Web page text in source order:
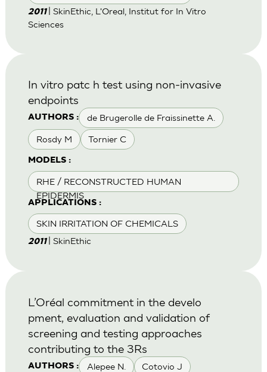
2011
| SkinEthic, L'Oreal, Institut for In Vitro
Sciences
AUTHORS : de Brugerolle de Fraissinette A.
Rosdy M Tornier C
MODELS :
RHE / RECONSTRUCTED HUMAN
EPIDERMIS
APPLICATIONS :
SKIN IRRITATION OF CHEMICALS
In vitro patc h test using non-invasive
endpoints
2011 | SkinEthic
AUTHORS : Alepee N. Cotovio J
L’Oréal commitment in the develo
pment, evaluation and validation of
screening and testing approaches
contributing to the 3Rs